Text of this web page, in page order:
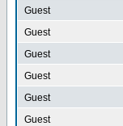
Guest
Guest
Guest
Guest
Guest
Guest